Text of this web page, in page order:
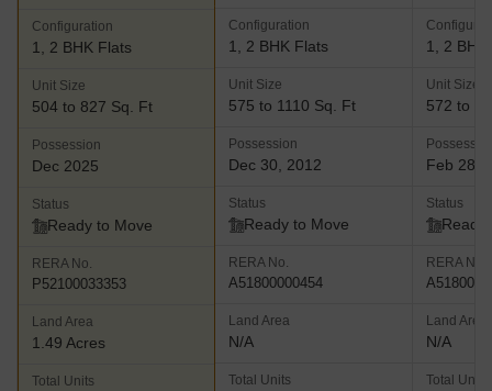
Configuration
1, 2 BHK Flats
Unit Size
504 to 827 Sq. Ft
Possession
Dec 2025
Status
Ready to Move
RERA No.
P52100033353
Land Area
1.49 Acres
Total Units
Configuration
1, 2 BHK Flats
Unit Size
575 to 1110 Sq. Ft
Possession
Dec 30, 2012
Status
Ready to Move
RERA No.
A51800000454
Land Area
N/A
Total Units
1, 2 BHK
Unit Size
572 to
Feb 28,
Status
Ready
RERA No.
Land Area
N/A
Total Units